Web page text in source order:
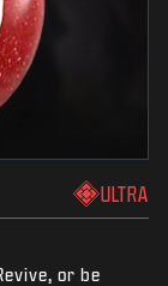
ULTRA
or be